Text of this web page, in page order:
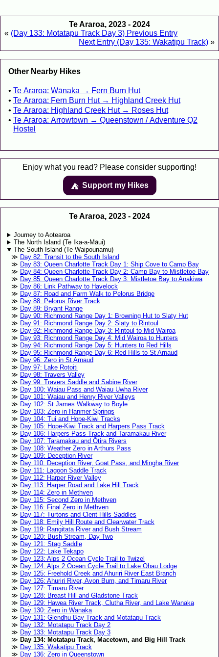
Te Araroa, 2023 - 2024
« (Day 133: Motatapu Track Day 3) Previous Entry
Next Entry (Day 135: Wakatipu Track) »
Other Nearby Hikes
Te Araroa: Wānaka → Fern Burn Hut
Te Araroa: Fern Burn Hut → Highland Creek Hut
Te Araroa: Highland Creek Hut → Roses Hut
Te Araroa: Arrowtown → Queenstown / Adventure Q2
Hostel
Enjoy what you read? Please consider supporting!
⛺️️ Support my Hikes
Te Araroa, 2023 - 2024
Journey to Aotearoa
The North Island (Te Ika-a-Māui)
The South Island (Te Waipounamu)
Day 82: Transit to the South Island
Day 83: Queen Charlotte Track Day 1: Ship Cove to Camp Bay
Day 84: Queen Charlotte Track Day 2: Camp Bay to Mistletoe Bay
Day 85: Queen Charlotte Track Day 3: Mistletoe Bay to Anakiwa
Day 86: Link Pathway to Havelock
Day 87: Road and Farm Walk to Pelorus Bridge
Day 88: Pelorus River Track
Day 89: Bryant Range
Day 90: Richmond Range Day 1: Browning Hut to Slaty Hut
Day 91: Richmond Range Day 2: Slaty to Rintoul
Day 92: Richmond Range Day 3: Rintoul to Mid Wairoa
Day 93: Richmond Range Day 4: Mid Wairoa to Hunters
Day 94: Richmond Range Day 5: Hunters to Red Hills
Day 95: Richmond Range Day 6: Red Hills to St Arnaud
Day 96: Zero in St Arnaud
Day 97: Lake Rotoiti
Day 98: Travers Valley
Day 99: Travers Saddle and Sabine River
Day 100: Waiau Pass and Waiau Uwha River
Day 101: Waiau and Henry River Valleys
Day 102: St James Walkway to Boyle
Day 103: Zero in Hanmer Springs
Day 104: Tui and Hope-Kiwi Tracks
Day 105: Hope-Kiwi Track and Harpers Pass Track
Day 106: Harpers Pass Track and Taramakau River
Day 107: Taramakau and Ōtira Rivers
Day 108: Weather Zero in Arthurs Pass
Day 109: Deception River
Day 110: Deception River, Goat Pass, and Mingha River
Day 111: Lagoon Saddle Track
Day 112: Harper River Valley
Day 113: Harper Road and Lake Hill Track
Day 114: Zero in Methven
Day 115: Second Zero in Methven
Day 116: Final Zero in Methven
Day 117: Turtons and Clent Hills Saddles
Day 118: Emily Hill Route and Clearwater Track
Day 119: Rangitata River and Bush Stream
Day 120: Bush Stream, Day Two
Day 121: Stag Saddle
Day 122: Lake Tekapo
Day 123: Alps 2 Ocean Cycle Trail to Twizel
Day 124: Alps 2 Ocean Cycle Trail to Lake Ohau Lodge
Day 125: Freehold Creek and Ahuriri River East Branch
Day 126: Ahuriri River, Avon Burn, and Timaru River
Day 127: Timaru River
Day 128: Breast Hill and Gladstone Track
Day 129: Hawea River Track, Clutha River, and Lake Wanaka
Day 130: Zero in Wanaka
Day 131: Glendhu Bay Track and Motatapu Track
Day 132: Motatapu Track Day 2
Day 133: Motatapu Track Day 3
Day 134: Motatapu Track, Macetown, and Big Hill Track
Day 135: Wakatipu Track
Day 136: Zero in Queenstown